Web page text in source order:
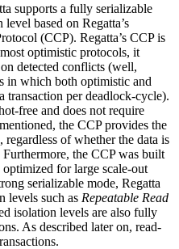
supports a fully serializable
based on Regatta’s
(CCP). Regatta’s CCP is
optimistic protocols, it
detected conflicts (well,
in which both optimistic and
transaction per deadlock-cycle).
free and does not require
the CCP provides the
regardless of whether the data is
the CCP was built
for large scale-out
serializable mode, Regatta
levels such as Repeatable Read
isolation levels are also fully
As described later on, read-